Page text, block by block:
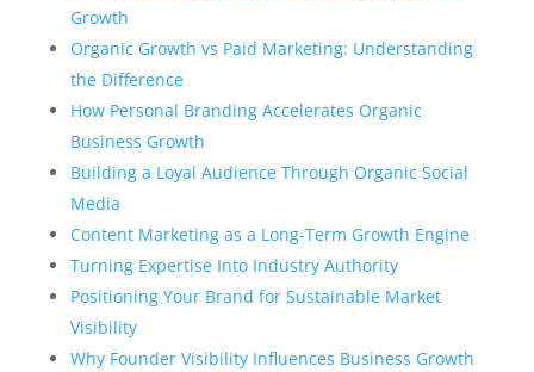
Growth
Organic Growth vs Paid Marketing: Understanding
the Difference
How Personal Branding Accelerates Organic
Business Growth
Building a Loyal Audience Through Organic Social
Media
Content Marketing as a Long-Term Growth Engine
Turning Expertise Into Industry Authority
Positioning Your Brand for Sustainable Market
Visibility
Why Founder Visibility Influences Business Growth